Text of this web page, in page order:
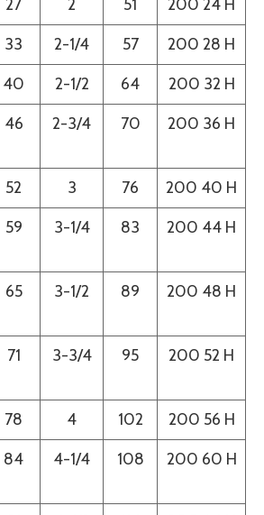
27 2 51
200 24 H
33 2-1/4 57
200 28 H
40 2-1/2 64
200 32 H
46 2-3/4 70 200 36 H
52 3 76
200 40 H
59 3-1/4 83 200 44 H
65 3-1/2 89 200 48 H
71 3-3/4 95 200 52 H
78 4 102
200 56 H
84 4-1/4 108 200 60 H